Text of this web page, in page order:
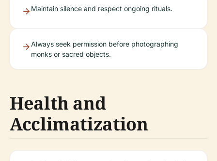
Maintain silence and respect ongoing rituals.
Always seek permission before photographing
monks or sacred objects.
Health and
Acclimatization